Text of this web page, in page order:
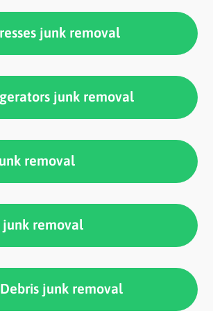
junk removal
junk removal
removal
junk removal
junk removal